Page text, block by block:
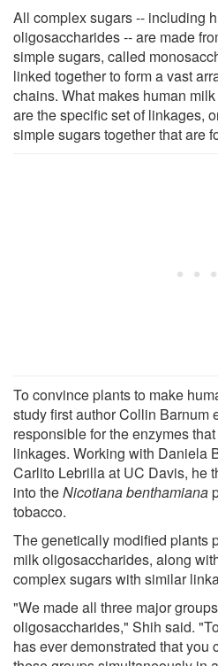
All complex sugars -- including
oligosaccharides -- are made
simple sugars, called
linked together to form a vast
chains. What makes human
are the specific set of linkages,
simple sugars together that are
To convince plants to make
study first author Collin Barnum
responsible for the enzymes
linkages. Working with Daniela
Carlito Lebrilla at UC Davis, he
into theNicotiana benthamiana
tobacco.
The genetically modified plants
milk oligosaccharides, along
complex sugars with similar
"We made all three major
oligosaccharides," Shih said.
has ever demonstrated that you